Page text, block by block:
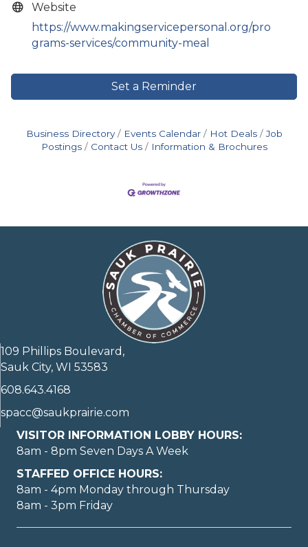
Website
https://www.makingservicepersonal.org/pro
grams-services/community-meal
Set a Reminder
Business Directory Events Calendar Hot Deals
Job
Postings
Contact Us Information & Brochures
109 Phillips Boulevard,
Sauk City, WI 53583
608.643.4168
spacc@saukprairie.com
VISITOR INFORMATION LOBBY HOURS:
8am - 8pm Seven Days A Week
STAFFED OFFICE HOURS:
8am - 4pm Monday through Thursday
8am - 3pm Friday